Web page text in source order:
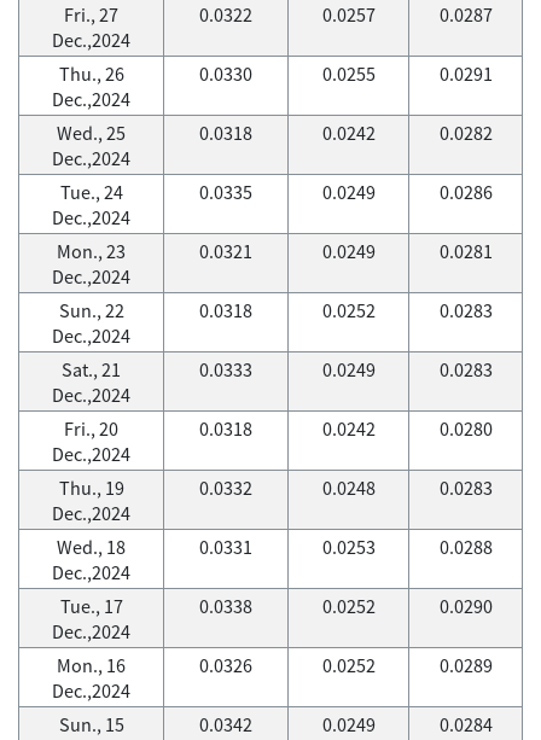
Fri., 27
Dec.,2024
0.0322 0.0257 0.0287
Thu., 26
Dec.,2024
0.0330 0.0255 0.0291
Wed., 25
Dec.,2024
0.0318 0.0242 0.0282
Tue., 24
Dec.,2024
0.0335 0.0249 0.0286
Mon., 23
Dec.,2024
0.0321 0.0249 0.0281
Sun., 22
Dec.,2024
0.0318 0.0252 0.0283
Sat., 21
Dec.,2024
0.0333 0.0249 0.0283
Fri., 20
Dec.,2024
0.0318 0.0242 0.0280
Thu., 19
Dec.,2024
0.0332 0.0248 0.0283
Wed., 18
Dec.,2024
0.0331 0.0253 0.0288
Tue., 17
Dec.,2024
0.0338 0.0252 0.0290
Mon., 16
Dec.,2024
0.0326 0.0252 0.0289
Sun., 15
0.0342 0.0249 0.0284